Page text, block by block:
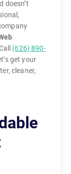
doesn’t
(626) 890-
get your
cleaner,